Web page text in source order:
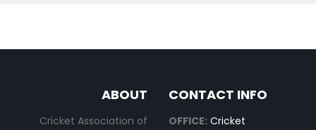
ABOUT
Cricket Association of
CONTACT INFO
OFFICE: Cricket